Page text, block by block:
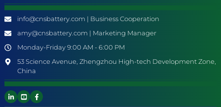
info@cnsbattery.com | Business Cooperation
amy@cnsbattery.com | Marketing Manager
Monday-Friday 9:00 AM - 6:00 PM
53 Science Avenue, Zhengzhou High-tech Development Zone,
China